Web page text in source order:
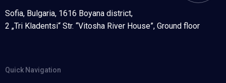
Sofia, Bulgaria, 1616 Boyana district,
2 „Tri Kladentsi“ Str. “Vitosha River House”, Ground floor
Quick Navigation